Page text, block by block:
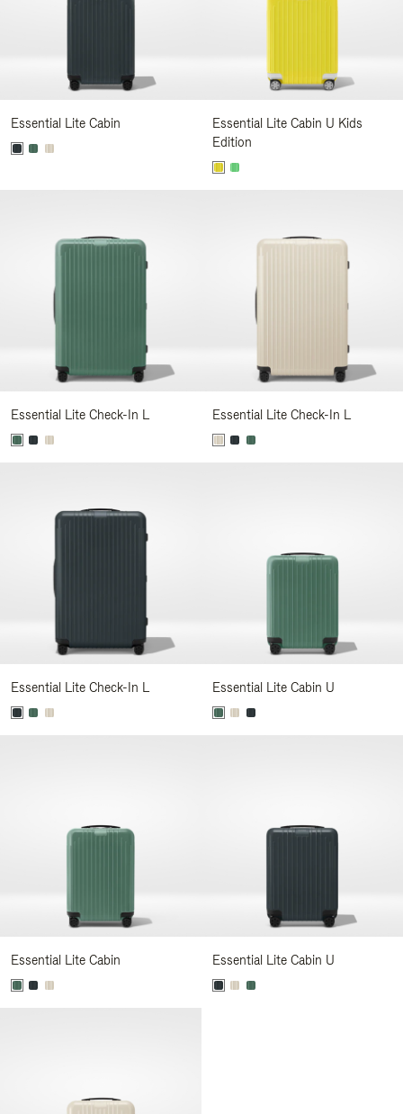
Essential Lite Cabin
Essential Lite Cabin U Kids
Edition
Essential Lite Check-In L Essential Lite Check-In L
Essential Lite Check-In L Essential Lite Cabin U
Essential Lite Cabin Essential Lite Cabin U